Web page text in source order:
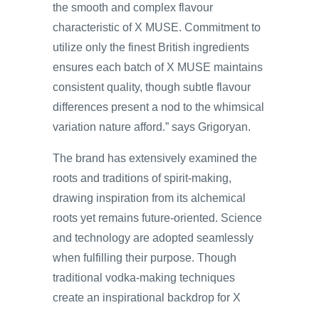
the smooth and complex flavour
characteristic of X MUSE. Commitment to
utilize only the finest British ingredients
ensures each batch of X MUSE maintains
consistent quality, though subtle flavour
differences present a nod to the whimsical
variation nature afford.” says Grigoryan.
The brand has extensively examined the
roots and traditions of spirit-making,
drawing inspiration from its alchemical
roots yet remains future-oriented. Science
and technology are adopted seamlessly
when fulfilling their purpose. Though
traditional vodka-making techniques
create an inspirational backdrop for X